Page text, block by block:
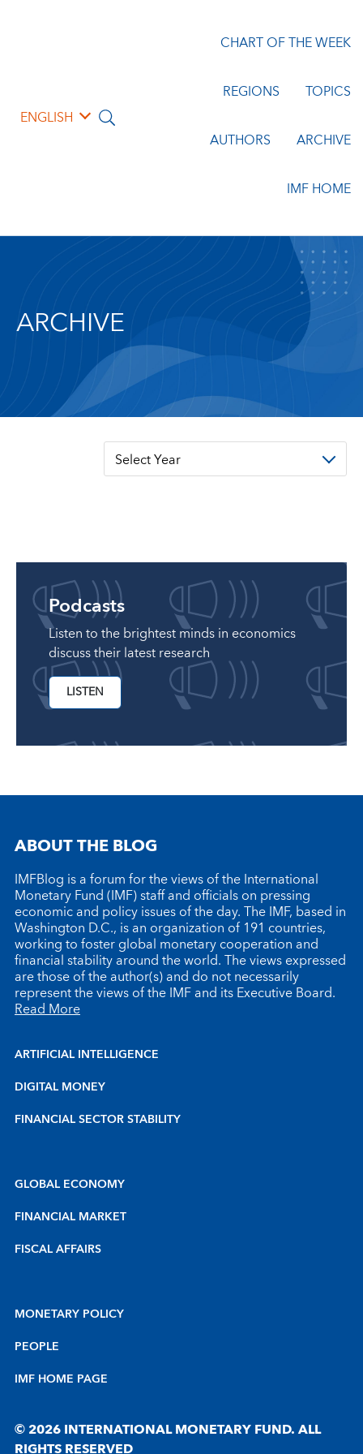
ENGLISH
CHART OF THE WEEK
REGIONS TOPICS
AUTHORS ARCHIVE
IMF HOME
ARCHIVE
Select Year
Podcasts
Listen to the brightest minds in economics
discuss their latest research
LISTEN
ABOUT THE BLOG
IMFBlog is a forum for the views of the International
Monetary Fund (IMF) staff and officials on pressing
economic and policy issues of the day. The IMF, based in
Washington D.C., is an organization of 191 countries,
working to foster global monetary cooperation and
financial stability around the world. The views expressed
are those of the author(s) and do not necessarily
represent the views of the IMF and its Executive Board.
Read More
ARTIFICIAL INTELLIGENCE
DIGITAL MONEY
FINANCIAL SECTOR STABILITY
GLOBAL ECONOMY
FINANCIAL MARKET
FISCAL AFFAIRS
MONETARY POLICY
PEOPLE
IMF HOME PAGE
© 2026 INTERNATIONAL MONETARY FUND. ALL
RIGHTS RESERVED